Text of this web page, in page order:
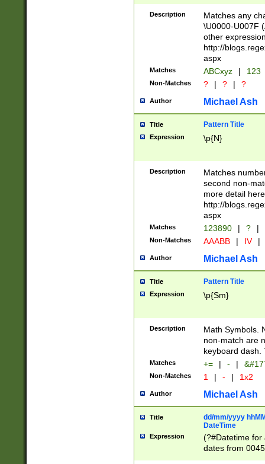
followed by a
format (0?[1-
minutes and
# 24 hour
#required
Description
Matches any
\U0000-U007F
other
http://
aspx
Matches ABCxyz | 123
Non-Matches ? | ? | ?
Author Michael Ash
Title Pattern Title
Expression \p{N}
Description
Matches
second non-
more detail here
http://
aspx
Matches 123890 | ? |
Non-Matches AAABB | IV |
Author Michael Ash
Title Pattern Title
Expression \p{Sm}
Description
Math Symbols.
non-match are
keyboard dash.
Matches += | - |
Non-Matches 1 | - | 1x2
Author Michael Ash
Title
dd/mm/yyyy
DateTime
Expression
(?#Datetime for
dates from
2 digits Years